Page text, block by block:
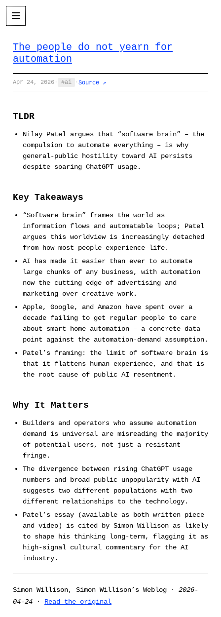
The people do not yearn for
automation
Apr 24, 2026 · ai · Source ↗
TLDR
Nilay Patel argues that “software brain” – the
compulsion to automate everything – is why
general-public hostility toward AI persists
despite soaring ChatGPT usage.
Key Takeaways
“Software brain” frames the world as
information flows and automatable loops; Patel
argues this worldview is increasingly detached
from how most people experience life.
AI has made it easier than ever to automate
large chunks of any business, with automation
now the cutting edge of advertising and
marketing over creative work.
Apple, Google, and Amazon have spent over a
decade failing to get regular people to care
about smart home automation – a concrete data
point against the automation-demand assumption.
Patel’s framing: the limit of software brain is
that it flattens human experience, and that is
the root cause of public AI resentment.
Why It Matters
Builders and operators who assume automation
demand is universal are misreading the majority
of potential users, not just a resistant
fringe.
The divergence between rising ChatGPT usage
numbers and broad public unpopularity with AI
suggests two different populations with two
different relationships to the technology.
Patel’s essay (available as both written piece
and video) is cited by Simon Willison as likely
to shape his thinking long-term, flagging it as
high-signal cultural commentary for the AI
industry.
Simon Willison, Simon Willison’s Weblog · 2026-
04-24 · Read the original